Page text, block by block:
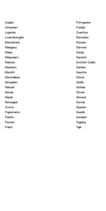
Lingala
Lithuanian
Luganda
Luxembourgish
Macedonian
Malagasy
Malay
Malayalam
Maltese
Mandarin
Marathi
Marshallese
Mongolian
Nahuatl
Navajo
Nepali
Norwegian
Oromo
Papiamento
Pashto
Persian
Polish
Portoguese
Punjabi
Quechua
Romanian
Russian
Samoan
Sango
Sanskrit
Scottish Gaelic
Serbian
Sesotho
Shona
Sindhi
Sinhala
Slovak
Slovene
Somali
Spanish
Swahili
Swedish
Tagalog
Tajik